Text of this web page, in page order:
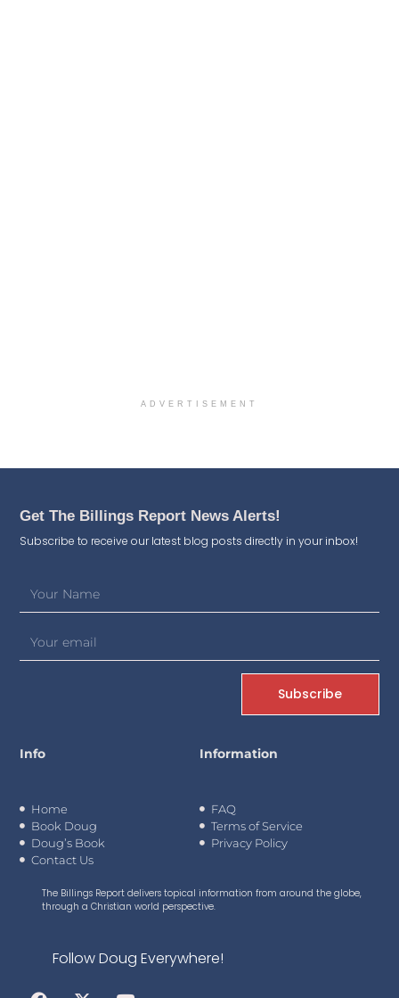
ADVERTISEMENT
Get The Billings Report News Alerts!
Subscribe to receive our latest blog posts directly in your inbox!
Subscribe
Info
Home
Book Doug
Doug’s Book
Contact Us
Information
FAQ
Terms of Service
Privacy Policy
The Billings Report delivers topical information from around the globe,
through a Christian world perspective.
Follow Doug Everywhere!